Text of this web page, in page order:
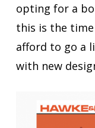
opting for a
this is the
afford to go a
with new